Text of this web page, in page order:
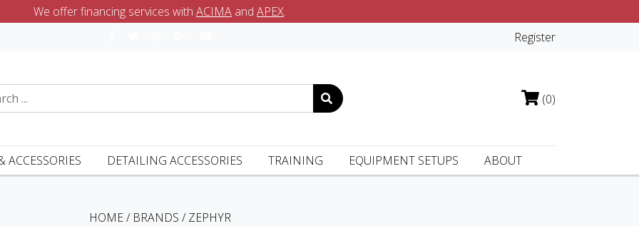
We offer financing services with ACIMA and APEX.
Register
(0)
ACCESSORIES DETAILING ACCESSORIES TRAINING EQUIPMENT SETUPS ABOUT
HOME/ BRANDS /ZEPHYR